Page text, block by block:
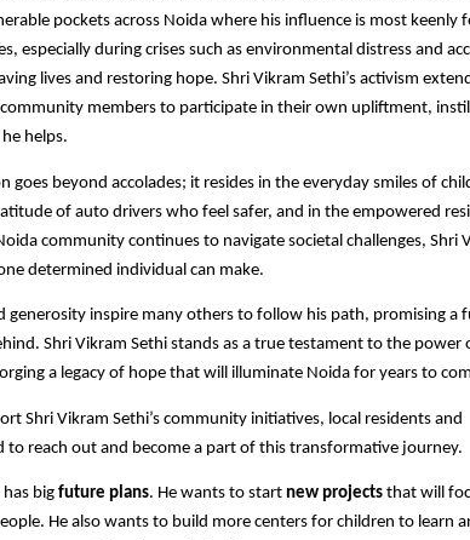
pockets across Noida where his influence is most keenly
especially during crises such as environmental distress and
lives and restoring hope. Shri Vikram Sethi’s activism
members to participate in their own upliftment,
helps.​
goes beyond accolades; it resides in the everyday smiles of
of auto drivers who feel safer, and in the empowered
community continues to navigate societal challenges, Shri
determined individual can make.
generosity inspire many others to follow his path, promising a
Shri Vikram Sethi stands as a true testament to the power
a legacy of hope that will illuminate Noida for years to
Shri Vikram Sethi’s community initiatives, local residents and
to reach out and become a part of this transformative journey.
has big future plans. He wants to start new projects that will
He also wants to build more centers for children to learn